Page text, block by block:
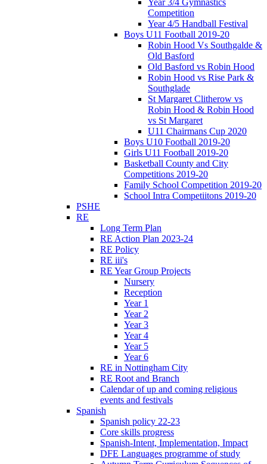
Competition
Year 4/5 Handball Festival
Boys U11 Football 2019-20
Robin Hood Vs Southgalde &
Old Basford
Old Basford vs Robin Hood
Robin Hood vs Rise Park &
Southglade
St Margaret Clitherow vs
Robin Hood & Robin Hood
vs St Margaret
U11 Chairmans Cup 2020
Boys U10 Football 2019-20
Girls U11 Football 2019-20
Basketball County and City
Competitions 2019-20
Family School Competition 2019-20
School Intra Competiitons 2019-20
PSHE
RE
Long Term Plan
RE Action Plan 2023-24
RE Policy
RE iii's
RE Year Group Projects
Nursery
Reception
Year 1
Year 2
Year 3
Year 4
Year 5
Year 6
RE in Nottingham City
RE Root and Branch
Calendar of up and coming religious
events and festivals
Spanish
Spanish policy 22-23
Core skills progress
Spanish-Intent, Implementation, Impact
DFE Languages programme of study